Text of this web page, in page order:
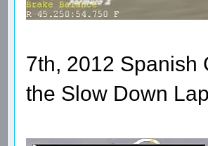
7th, 2012 Spanish
the Slow Down Lap